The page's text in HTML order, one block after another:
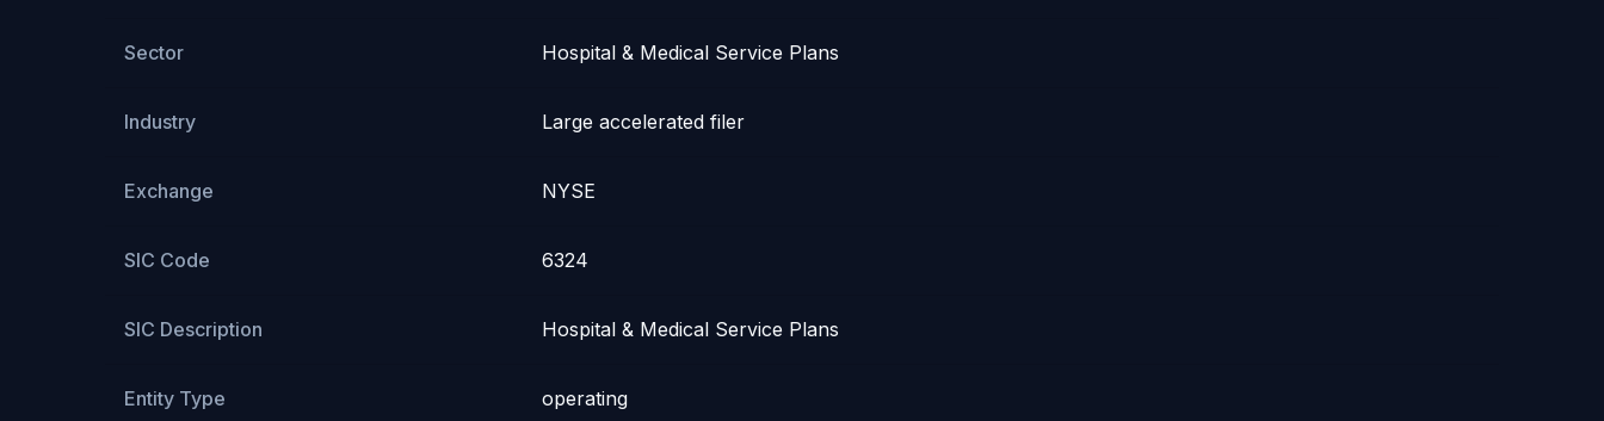
Sector Hospital & Medical Service Plans
Industry Large accelerated filer
Exchange NYSE
SIC Code 6324
SIC Description Hospital & Medical Service Plans
Entity Type operating